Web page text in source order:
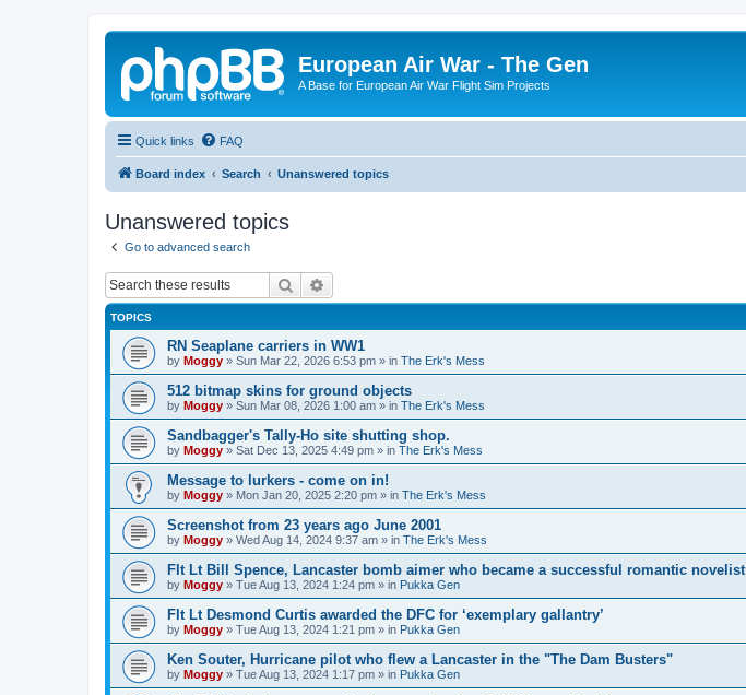
European Air War - The Gen
A Base for European Air War Flight Sim Projects
Quick links FAQ
Board index Search Unanswered topics
Unanswered topics
Go to advanced search
Search
TOPICS
RN Seaplane carriers in WW1
by Moggy » Sun Mar 22, 2026 6:53 pm » in The Erk's Mess
512 bitmap skins for ground objects
by Moggy » Sun Mar 08, 2026 1:00 am » in The Erk's Mess
Sandbagger's Tally-Ho site shutting shop.
by Moggy » Sat Dec 13, 2025 4:49 pm » in The Erk's Mess
Message to lurkers - come on in!
by Moggy » Mon Jan 20, 2025 2:20 pm » in The Erk's Mess
Screenshot from 23 years ago June 2001
by Moggy » Wed Aug 14, 2024 9:37 am » in The Erk's Mess
Flt Lt Bill Spence, Lancaster bomb aimer who became a successful romantic novelist
by Moggy » Tue Aug 13, 2024 1:24 pm » in Pukka Gen
Flt Lt Desmond Curtis awarded the DFC for ‘exemplary gallantry’
by Moggy » Tue Aug 13, 2024 1:21 pm » in Pukka Gen
Ken Souter, Hurricane pilot who flew a Lancaster in the "The Dam Busters"
by Moggy » Tue Aug 13, 2024 1:17 pm » in Pukka Gen